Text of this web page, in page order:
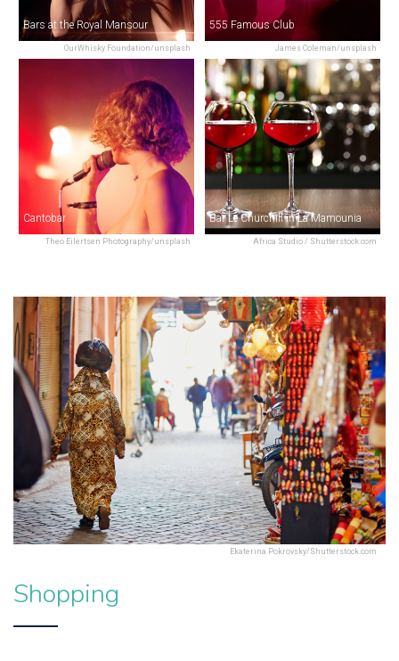
OurWhisky Foundation/unsplash
Bars at the Royal Mansour
James Coleman/unsplash
555 Famous Club
Theo Eilertsen Photography/unsplash
Cantobar
Africa Studio / Shutterstock.com
Bar Le Churchill in La Mamounia
Ekaterina Pokrovsky/Shutterstock.com
Shopping